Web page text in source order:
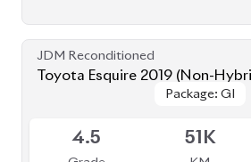
JDM Reconditioned
Toyota Esquire 2019 (Non-
Package: GI
Package: GI
4.5 51K